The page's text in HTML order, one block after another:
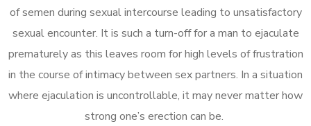
of semen during sexual intercourse leading to unsatisfactory
sexual encounter. It is such a turn-off for a man to ejaculate
prematurely as this leaves room for high levels of frustration
in the course of intimacy between sex partners. In a situation
where ejaculation is uncontrollable, it may never matter how
strong one’s erection can be.